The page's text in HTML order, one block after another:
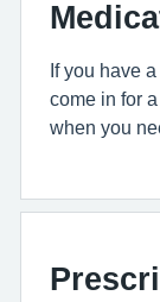
If you have
come in for
when you